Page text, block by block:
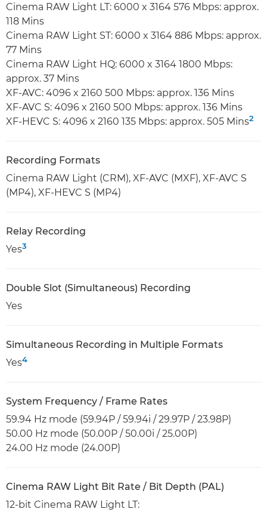
Cinema RAW Light LT: 6000 x 3164 576 Mbps: approx.
118 Mins
Cinema RAW Light ST: 6000 x 3164 886 Mbps: approx.
77 Mins
Cinema RAW Light HQ: 6000 x 3164 1800 Mbps:
approx. 37 Mins
XF-AVC: 4096 x 2160 500 Mbps: approx. 136 Mins
XF-AVC S: 4096 x 2160 500 Mbps: approx. 136 Mins
XF-HEVC S: 4096 x 2160 135 Mbps: approx. 505 Mins2
Recording Formats
Cinema RAW Light (CRM), XF-AVC (MXF), XF-AVC S
(MP4), XF-HEVC S (MP4)
Relay Recording
Yes3
Double Slot (Simultaneous) Recording
Yes
Simultaneous Recording in Multiple Formats
Yes4
System Frequency / Frame Rates
59.94 Hz mode (59.94P / 59.94i / 29.97P / 23.98P)
50.00 Hz mode (50.00P / 50.00i / 25.00P)
24.00 Hz mode (24.00P)
Cinema RAW Light Bit Rate / Bit Depth (PAL)
12-bit Cinema RAW Light LT: